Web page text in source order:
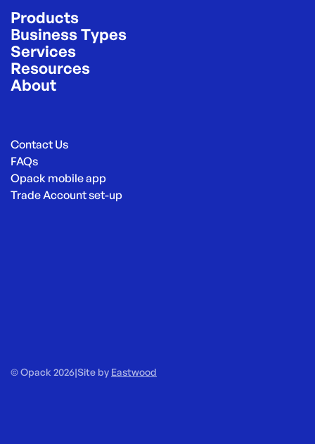
Products
Business Types
Services
Resources
About
Contact Us
FAQs
Opack mobile app
Trade Account set-up
© Opack 2026|Site by Eastwood